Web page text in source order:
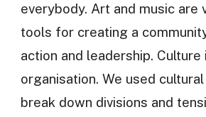
everybody. Art and music are
tools for creating a
action and leadership.
organisation. We used
break down divisions and